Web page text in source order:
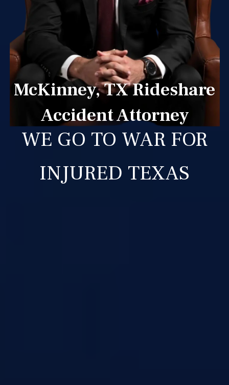
McKinney, TX Rideshare
Accident Attorney
WE GO TO WAR FOR
INJURED TEXAS